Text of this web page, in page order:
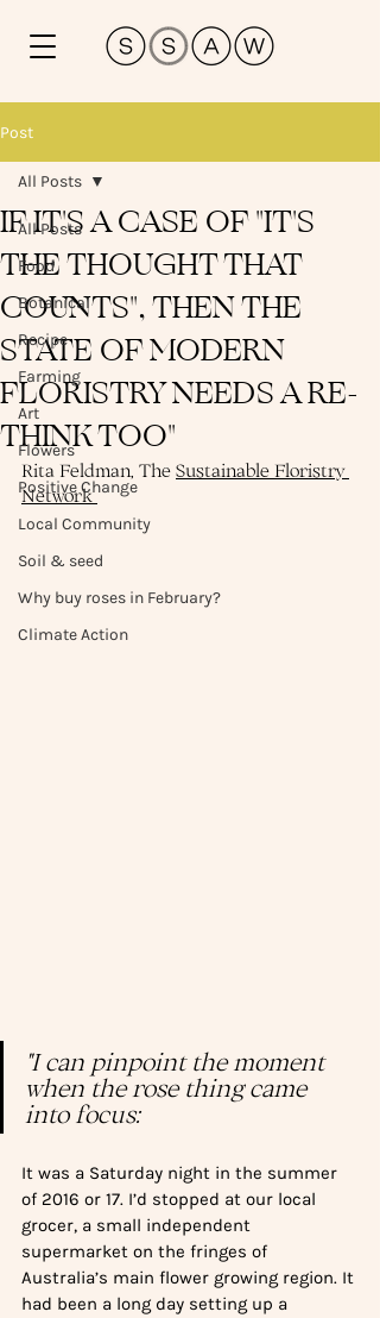
Post
All Posts
Food
Botanical
Recipe
Farming
Art
Flowers
Positive Change
Local Community
Soil & seed
Why buy roses in February?
Climate Action
All Posts
IF IT'S A CASE OF "IT'S
THE THOUGHT THAT
COUNTS", THEN THE
STATE OF MODERN
FLORISTRY NEEDS A RE-
THINK TOO"
Rita Feldman, The Sustainable Floristry
Network
"I can pinpoint the moment
when the rose thing came
into focus:
It was a Saturday night in the summer
of 2016 or 17. I’d stopped at our local
grocer, a small independent
supermarket on the fringes of
Australia’s main flower growing region. It
had been a long day setting up a